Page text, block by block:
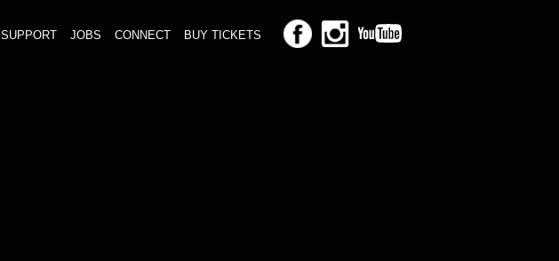
SUPPORT JOBS CONNECT BUY TICKETS